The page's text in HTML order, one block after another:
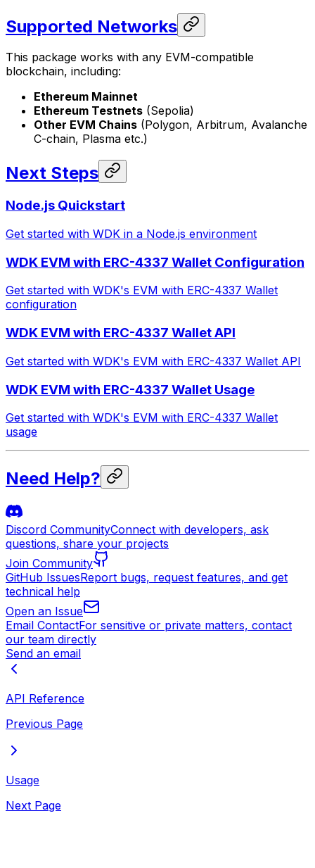
Supported Networks
This package works with any EVM-compatible
blockchain, including:
Ethereum Mainnet
Ethereum Testnets (Sepolia)
Other EVM Chains (Polygon, Arbitrum, Avalanche
C-chain, Plasma etc.)
Next Steps
Node.js Quickstart
Get started with WDK in a Node.js environment
WDK EVM with ERC-4337 Wallet Configuration
Get started with WDK's EVM with ERC-4337 Wallet
configuration
WDK EVM with ERC-4337 Wallet API
Get started with WDK's EVM with ERC-4337 Wallet API
WDK EVM with ERC-4337 Wallet Usage
Get started with WDK's EVM with ERC-4337 Wallet
usage
Need Help?
Discord CommunityConnect with developers, ask
questions, share your projects
Join Community
GitHub IssuesReport bugs, request features, and get
technical help
Open an Issue
Email ContactFor sensitive or private matters, contact
our team directly
Send an email
API Reference
Previous Page
Usage
Next Page